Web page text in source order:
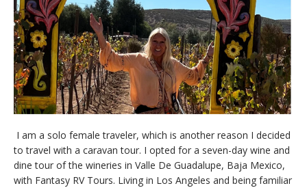
I am a solo female traveler, which is another reason I decided
to travel with a caravan tour. I opted for a seven-day wine and
dine tour of the wineries in Valle De Guadalupe, Baja Mexico,
with Fantasy RV Tours. Living in Los Angeles and being familiar